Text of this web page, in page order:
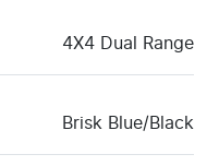
4X4 Dual Range
Brisk Blue/Black